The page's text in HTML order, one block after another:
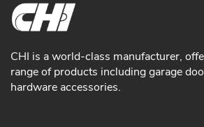
CHI is a world-class manufacturer,
range of products including garage
hardware accessories.